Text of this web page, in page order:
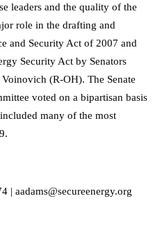
leaders and the quality of the
role in the drafting and
and Security Act of 2007 and
Security Act by Senators
(R-OH). The Senate
voted on a bipartisan basis
many of the most
| aadams@secureenergy.org